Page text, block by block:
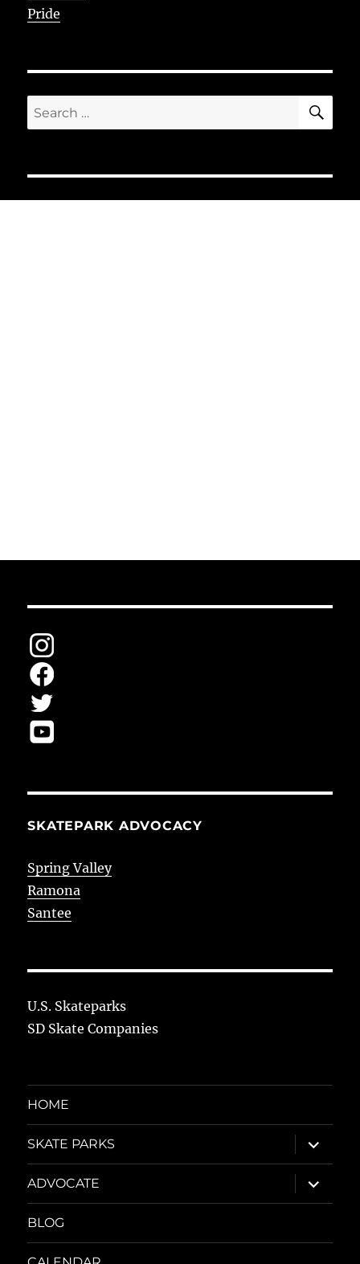
Pride
Search
for:
SKATEPARK ADVOCACY
Spring Valley
Ramona
Santee
U.S. Skateparks
SD Skate Companies
HOME
SKATE PARKS
expand
child
menu
ADVOCATE
expand
child
menu
BLOG